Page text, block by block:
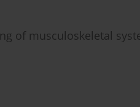
of musculoskeletal